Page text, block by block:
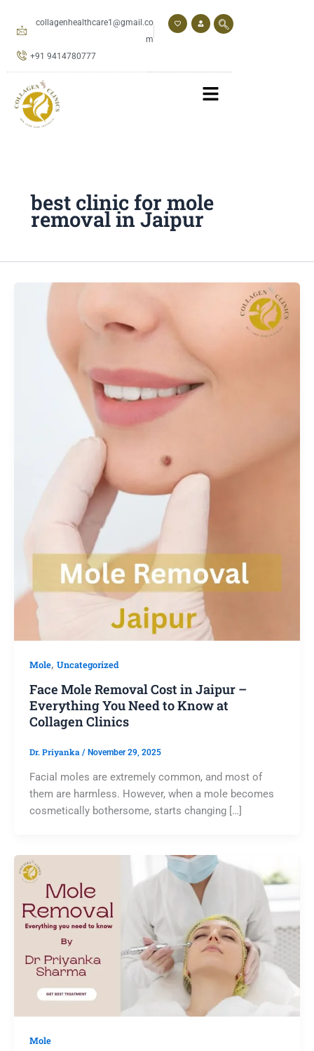
collagenhealthcare1@gmail.co
m
+91 9414780777
best clinic for mole
removal in Jaipur
Mole, Uncategorized
Face Mole Removal Cost in Jaipur –
Everything You Need to Know at
Collagen Clinics
Dr. Priyanka / November 29, 2025
Facial moles are extremely common, and most of
them are harmless. However, when a mole becomes
cosmetically bothersome, starts changing […]
Mole